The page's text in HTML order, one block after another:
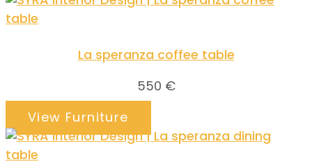
La speranza coffee table
550 €
View Furniture